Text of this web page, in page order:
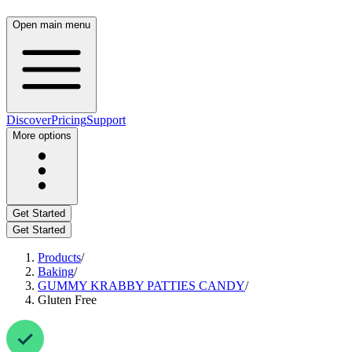
Open main menu
DiscoverPricingSupport
More options
Get Started
Get Started
Products/
Baking/
GUMMY KRABBY PATTIES CANDY/
Gluten Free